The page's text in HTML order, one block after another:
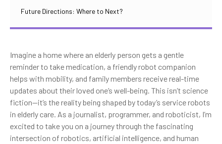
Future Directions: Where to Next?
Imagine a home where an elderly person gets a gentle
reminder to take medication, a friendly robot companion
helps with mobility, and family members receive real-time
updates about their loved one’s well-being. This isn’t science
fiction—it’s the reality being shaped by today’s service robots
in elderly care. As a journalist, programmer, and roboticist, I’m
excited to take you on a journey through the fascinating
intersection of robotics, artificial intelligence, and human